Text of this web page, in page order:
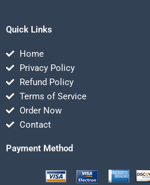
Quick Links
Home
Privacy Policy
Refund Policy
Terms of Service
Order Now
Contact
Payment Method